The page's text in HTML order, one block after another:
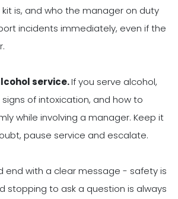
is, and who the manager on duty
incidents immediately, even if the
service.If you serve alcohol,
signs of intoxication, and how to
while involving a manager. Keep it
pause service and escalate.
end with a clear message - safety is
stopping to ask a question is always